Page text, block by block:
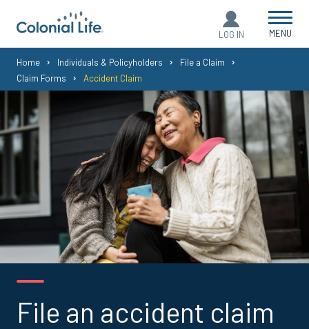
LOG IN MENU
You
are
here:
Home Individuals & Policyholders
File a Claim
Claim Forms
Accident Claim
File an accident claim